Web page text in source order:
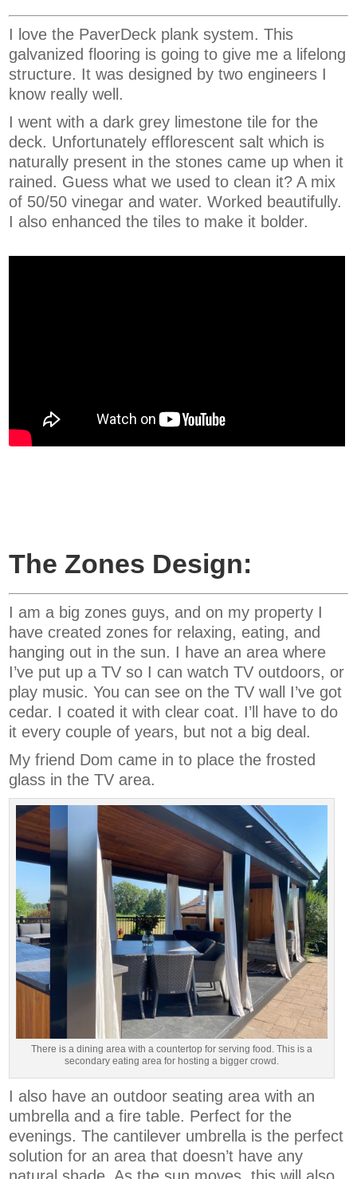
I love the PaverDeck plank system. This
galvanized flooring is going to give me a lifelong
structure. It was designed by two engineers I
know really well.
I went with a dark grey limestone tile for the
deck. Unfortunately efflorescent salt which is
naturally present in the stones came up when it
rained. Guess what we used to clean it? A mix
of 50/50 vinegar and water. Worked beautifully.
I also enhanced the tiles to make it bolder.
The Zones Design:
I am a big zones guys, and on my property I
have created zones for relaxing, eating, and
hanging out in the sun. I have an area where
I’ve put up a TV so I can watch TV outdoors, or
play music. You can see on the TV wall I’ve got
cedar. I coated it with clear coat. I’ll have to do
it every couple of years, but not a big deal.
My friend Dom came in to place the frosted
glass in the TV area.
There is a dining area with a countertop for serving food. This is a
secondary eating area for hosting a bigger crowd.
I also have an outdoor seating area with an
umbrella and a fire table. Perfect for the
evenings. The cantilever umbrella is the perfect
solution for an area that doesn’t have any